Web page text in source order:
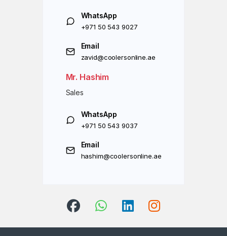
WhatsApp
+971 50 543 9027
Email
zavid@coolersonline.ae
Mr. Hashim
Sales
WhatsApp
+971 50 543 9037
Email
hashim@coolersonline.ae